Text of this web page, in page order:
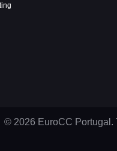
© 2026 EuroCC Portugal.